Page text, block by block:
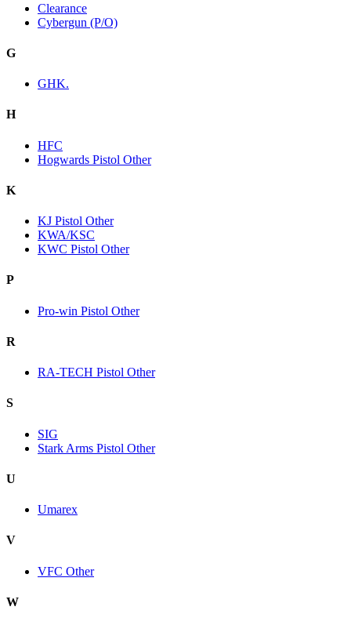
Clearance
Cybergun (P/O)
G
GHK.
H
HFC
Hogwards Pistol Other
K
KJ Pistol Other
KWA/KSC
KWC Pistol Other
P
Pro-win Pistol Other
R
RA-TECH Pistol Other
S
SIG
Stark Arms Pistol Other
U
Umarex
V
VFC Other
W